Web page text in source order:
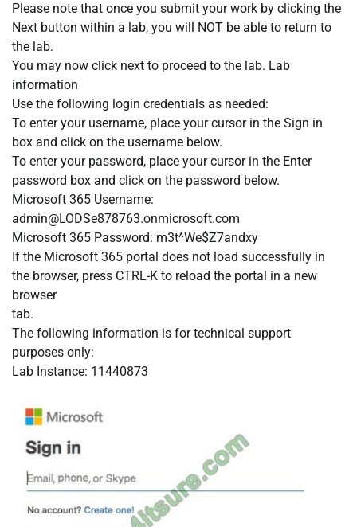
Please note that once you submit your work by clicking the
Next button within a lab, you will NOT be able to return to
the lab.
You may now click next to proceed to the lab. Lab
information
Use the following login credentials as needed:
To enter your username, place your cursor in the Sign in
box and click on the username below.
To enter your password, place your cursor in the Enter
password box and click on the password below.
Microsoft 365 Username:
admin@LODSe878763.onmicrosoft.com
Microsoft 365 Password: m3t^We$Z7andxy
If the Microsoft 365 portal does not load successfully in
the browser, press CTRL-K to reload the portal in a new
browser
tab.
The following information is for technical support
purposes only:
Lab Instance: 11440873